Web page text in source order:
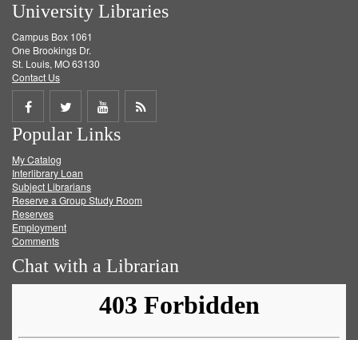
University Libraries
Campus Box 1061
One Brookings Dr.
St. Louis, MO 63130
Contact Us
Share
on
Facebook
Share
on
Twitter
Share
on
Get
Popular Links
My Catalog
Interlibrary Loan
Subject Librarians
Reserve a Group Study Room
Reserves
Employment
Comments
Chat with a Librarian